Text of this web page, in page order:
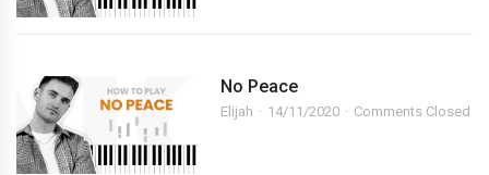
No Peace
Elijah 14/11/2020 Comments Closed